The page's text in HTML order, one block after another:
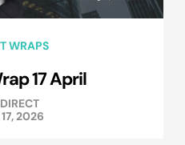
WRAPS
17 April
2026